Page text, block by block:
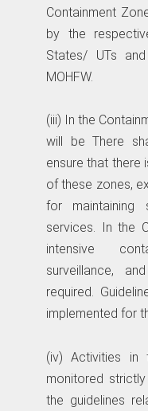
Containment
by the
States/ UTs
MOHFW.
(iii) In the
will be There
ensure that there
of these zones,
for maintaining
services. In the
intensive
surveillance,
required.
implemented for
(iv) Activities in
monitored
the guidelines